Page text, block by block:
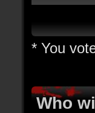
* You
Who